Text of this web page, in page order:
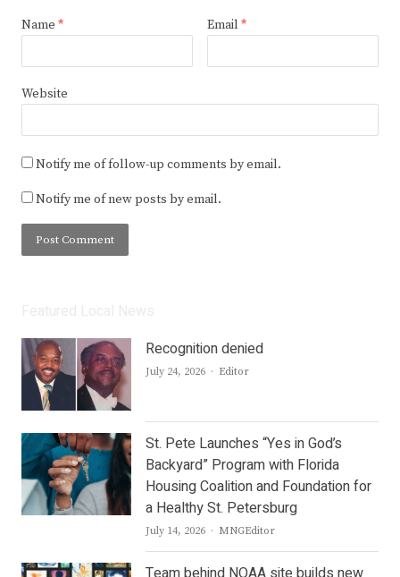
Name * Email *
Website
Notify me of follow-up comments by email.
Notify me of new posts by email.
Recognition denied
July 24, 2026 Author
Editor
St. Pete Launches “Yes in God’s
Backyard” Program with Florida
Housing Coalition and Foundation for
a Healthy St. Petersburg
July 14, 2026 Author
MNGEditor